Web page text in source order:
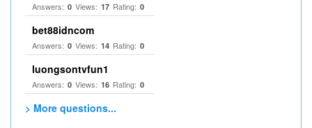
Answers: 0 Views: 17 Rating: 0
bet88idncom
Answers: 0 Views: 14 Rating: 0
luongsontvfun1
Answers: 0 Views: 16 Rating: 0
> More questions...